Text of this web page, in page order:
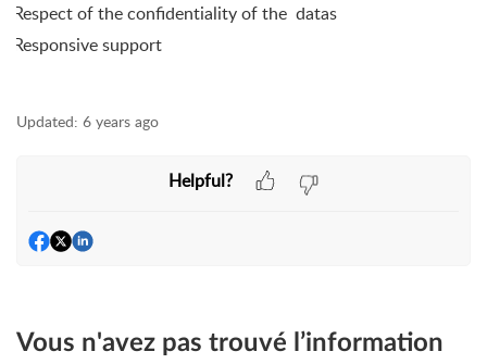
Respect of the confidentiality of the datas
Responsive support
Updated: 6 years ago
Helpful?
Vous n'avez pas trouvé l’information